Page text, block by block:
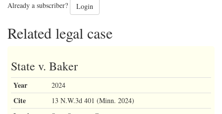
Already a subscriber? Login
Related legal case
State v. Baker
Year 2024
Cite 13 N.W.3d 401 (Minn. 2024)